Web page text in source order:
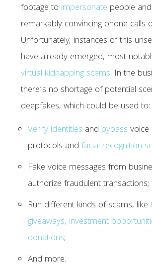
footage to impersonate people
remarkably convincing phone calls
Unfortunately, instances of this
have already emerged, most
virtual kidnapping scams. In the
there’s no shortage of potential
deepfakes, which could be used to:
Verify identities and bypass voice
protocols and facial recognition
Fake voice messages from
authorize fraudulent transactions;
Run different kinds of scams, like
giveaways, investment
donations;
And more.